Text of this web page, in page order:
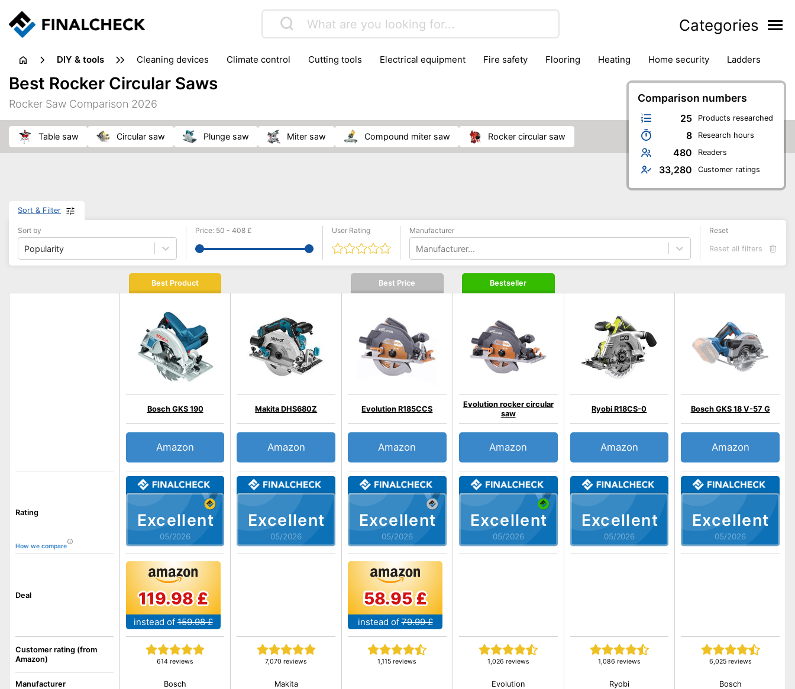
Categories
DIY & tools cleaning devices climate control cutting tools electrical equipment fire safety flooring heating home security
ladders
measuring equipment
pliers plumbing
power tools
sanders
soldering & welding
workshop & accessories
Comparison numbers
25 Products researched
8 Research hours
480 Readers
33,280 Customer ratings
Best Rocker Circular Saws
Rocker Saw Comparison 2026
table saw circular saw plunge saw miter saw compound miter saw rocker circular saw
Sort & Filter
Sort by
Popularity
Price: 50 - 408 £ User Rating Manufacturer
Manufacturer...
Reset
Reset all filters
Rating
How we compare
Customer rating (from
Amazon)
Deal
Manufacturer
Best Product
Excellent
05/2026
Bosch GKS 190
614 reviews
Amazon
119.98 £
instead of 159.98 £
Bosch
Excellent
05/2026
Makita DHS680Z
7,070 reviews
Amazon
Makita
Best Price
Excellent
05/2026
Evolution R185CCS
1,115 reviews
Amazon
58.95 £
instead of 79.99 £
Bestseller
Excellent
05/2026
Evolution rocker circular
saw
1,026 reviews
Amazon
Evolution
Excellent
05/2026
Ryobi R18CS-0
1,086 reviews
Amazon
Ryobi
Excellent
05/2026
Bosch GKS 18 V-57 G
6,025 reviews
Amazon
Bosch